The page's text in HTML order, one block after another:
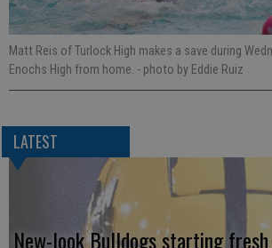
Matt Reis of Turlock High makes a save during
Enochs High from home. - photo by Eddie Ruiz
LATEST
New-look Bulldogs starting